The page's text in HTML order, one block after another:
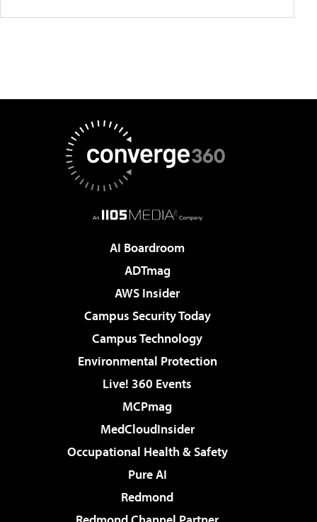
AI Boardroom
ADTmag
AWS Insider
Campus Security Today
Campus Technology
Environmental Protection
Live! 360 Events
MCPmag
MedCloudInsider
Occupational Health & Safety
Pure AI
Redmond